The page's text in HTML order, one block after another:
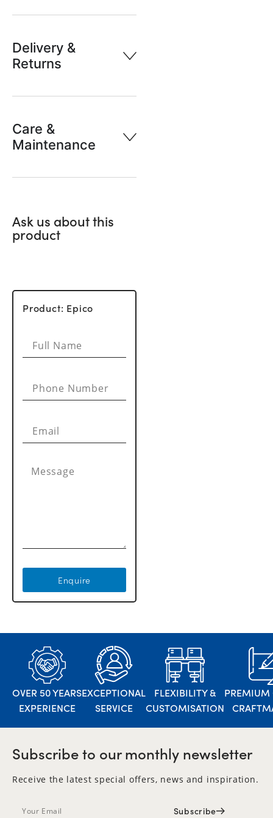
Delivery &
Returns
Care &
Maintenance
Ask us about this
product
Product: Epico
Enquire
OVER 50 YEARS
EXPERIENCE
EXCEPTIONAL
SERVICE
FLEXIBILITY &
CUSTOMISATION
PREMIUM
Subscribe to our monthly newsletter
Receive the latest special offers, news and inspiration.
Subscribe